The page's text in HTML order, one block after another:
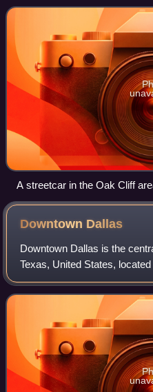
DART rail system.
A streetcar in the Oak Cliff
Downtown Dallas
Downtown Dallas is the
Texas, United States,
the city. It is the second-
of Texas. The ar